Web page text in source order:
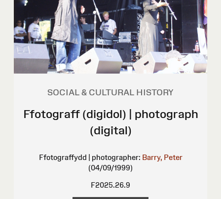
SOCIAL & CULTURAL HISTORY
Ffotograff (digidol) | photograph
(digital)
Ffotograffydd | photographer: Barry, Peter
(04/09/1999)
F2025.26.9